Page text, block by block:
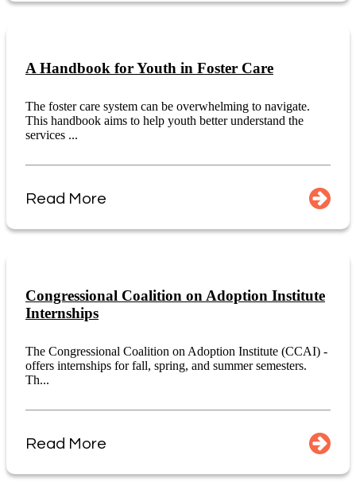
A Handbook for Youth in Foster Care
The foster care system can be overwhelming to navigate.
This handbook aims to help youth better understand the
services ...
Read More
Congressional Coalition on Adoption Institute
Internships
The Congressional Coalition on Adoption Institute (CCAI) -
offers internships for fall, spring, and summer semesters.
Th...
Read More